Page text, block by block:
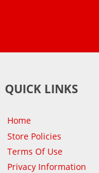
QUICK LINKS
Home
Store Policies
Terms Of Use
Privacy Information